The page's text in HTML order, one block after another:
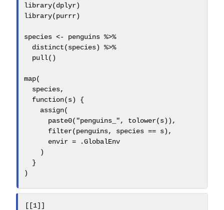
library(dplyr)
library(purrr)
species <- penguins %>%
distinct(species) %>%
pull()
map(
  species,
function(s) {
assign(
paste0( "penguins_", tolower(s)),
filter(penguins, species == s),
envir = .GlobalEnv
    )
  }
)
[[1]]